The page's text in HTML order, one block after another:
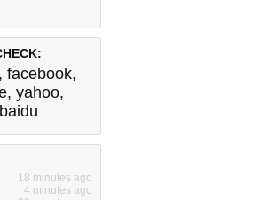
, facebook,
, yahoo,
baidu
18 minutes ago
4 minutes ago